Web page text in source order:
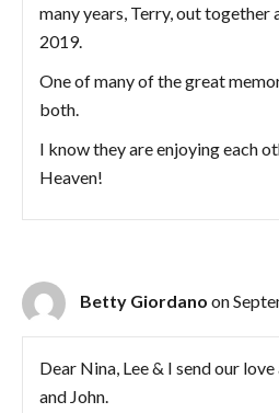
many years, Terry, out together
2019.
One of many of the great
both.
I know they are enjoying each
Heaven!
Betty Giordano on
Dear Nina, Lee & I send our
and John.